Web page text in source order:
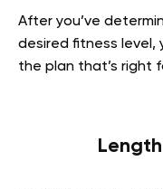
After you’ve
desired fitness level,
the plan that’s right